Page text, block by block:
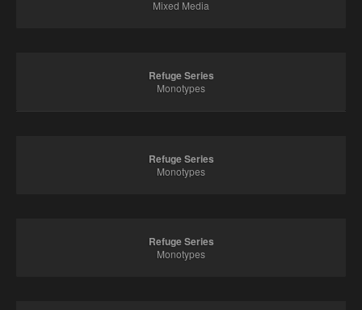
Mixed Media
Refuge Series
Monotypes
Refuge Series
Monotypes
Refuge Series
Monotypes